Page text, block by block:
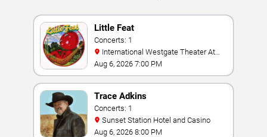
Little Feat
Concerts: 1
Westgate Las Vegas Resort & Casino
Aug 6, 2026 7:00 PM
Trace Adkins
Concerts: 1
Sunset Station Hotel and Casino
Aug 6, 2026 8:00 PM